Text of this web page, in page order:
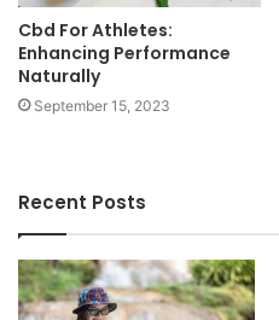
Cbd For Athletes:
Enhancing Performance
Naturally
September 15, 2023
Recent Posts